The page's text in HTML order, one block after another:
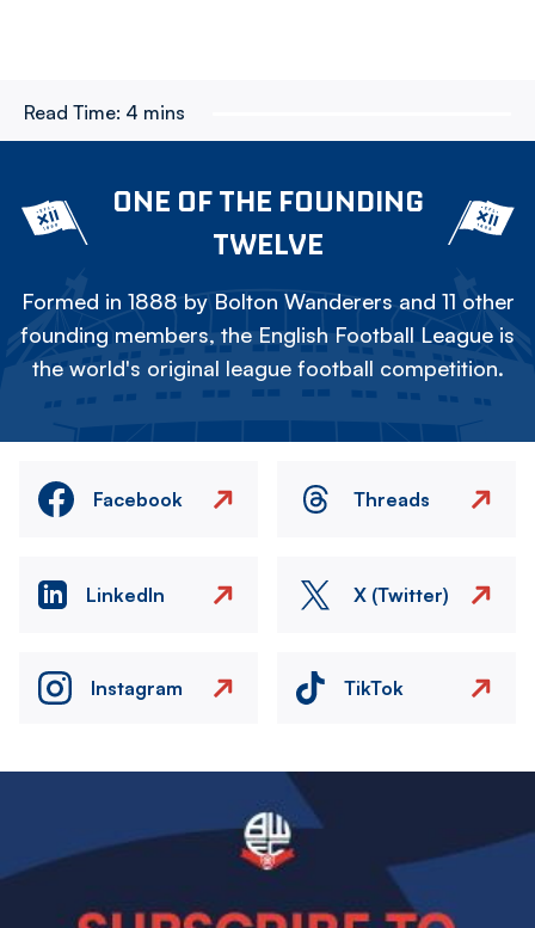
Read Time: 4 mins
ONE OF THE FOUNDING
TWELVE
Formed in 1888 by Bolton Wanderers and 11 other
founding members, the English Football League is
the world's original league football competition.
Facebook Threads
LinkedIn X (Twitter)
Instagram TikTok